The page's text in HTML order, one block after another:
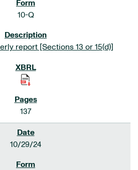
10-Q
report [Sections 13 or 15(d)]
137
10/29/24